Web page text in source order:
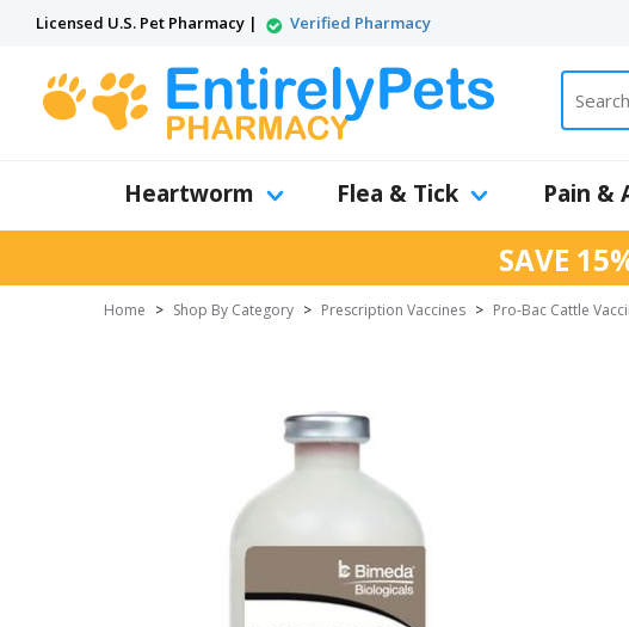
Licensed U.S. Pet Pharmacy | Verified Pharmacy
Heartworm Flea & Tick Pain &
SAVE
Home > Shop By Category > Prescription Vaccines > Pro-Bac Cattle